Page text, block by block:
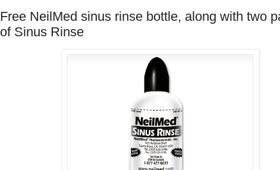
Free NeilMed sinus rinse bottle, along with two
of Sinus Rinse